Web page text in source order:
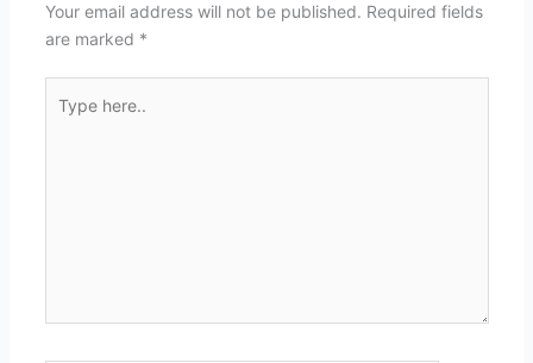
Your email address will not be published. Required fields
are marked *
here..